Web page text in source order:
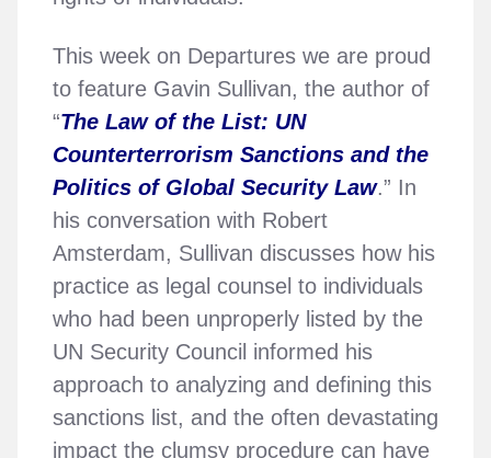
This week on Departures we are proud
to feature Gavin Sullivan, the author of
“The Law of the List: UN
Counterterrorism Sanctions and the
Politics of Global Security Law.” In
his conversation with Robert
Amsterdam, Sullivan discusses how his
practice as legal counsel to individuals
who had been unproperly listed by the
UN Security Council informed his
approach to analyzing and defining this
sanctions list, and the often devastating
impact the clumsy procedure can have